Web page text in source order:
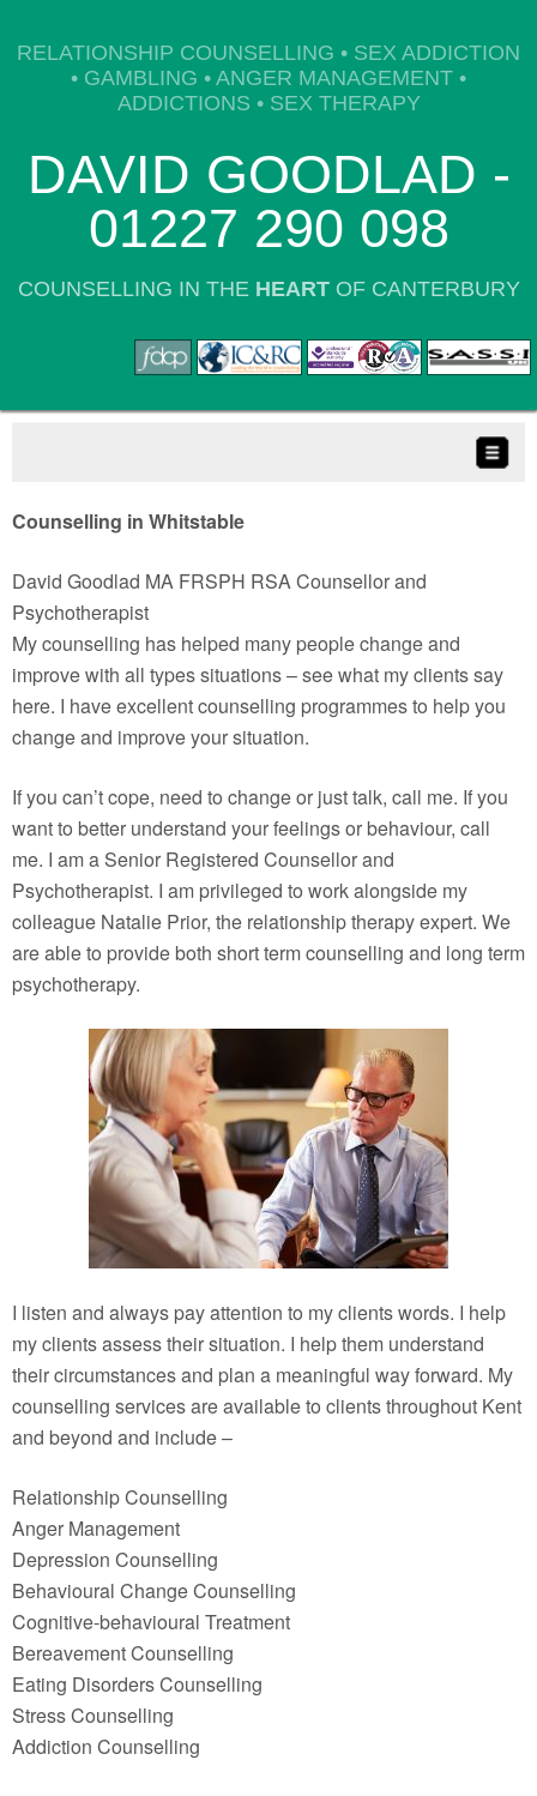
RELATIONSHIP COUNSELLING • SEX ADDICTION
• GAMBLING • ANGER MANAGEMENT •
ADDICTIONS • SEX THERAPY
DAVID GOODLAD -
01227 290 098
COUNSELLING IN THE HEARTOF CANTERBURY
Counselling in Whitstable
David Goodlad MA FRSPH RSA Counsellor and
Psychotherapist
My counselling has helped many people change and
improve with all types situations – see what my clients say
here. I have excellent counselling programmes to help you
change and improve your situation.
If you can’t cope, need to change or just talk, call me. If you
want to better understand your feelings or behaviour, call
me. I am a Senior Registered Counsellor and
Psychotherapist. I am privileged to work alongside my
colleague Natalie Prior, the relationship therapy expert. We
are able to provide both short term counselling and long term
psychotherapy.
I listen and always pay attention to my clients words. I help
my clients assess their situation. I help them understand
their circumstances and plan a meaningful way forward. My
counselling services are available to clients throughout Kent
and beyond and include –
Relationship Counselling
Anger Management
Depression Counselling
Behavioural Change Counselling
Cognitive-behavioural Treatment
Bereavement Counselling
Eating Disorders Counselling
Stress Counselling
Addiction Counselling